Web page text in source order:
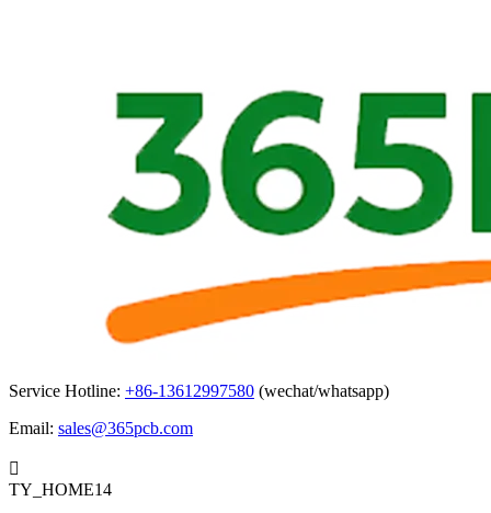
Service Hotline: +86-13612997580 (wechat/whatsapp)
Email: sales@365pcb.com

TY_HOME14